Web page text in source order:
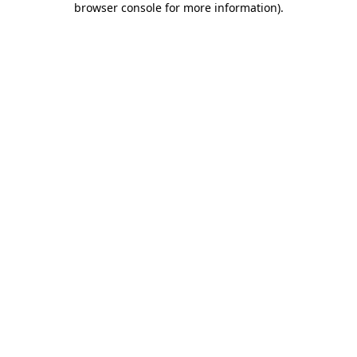
browser console for more information).